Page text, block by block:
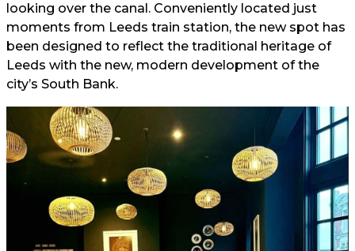
looking over the canal. Conveniently located just
moments from Leeds train station, the new spot has
been designed to reflect the traditional heritage of
Leeds with the new, modern development of the
city’s South Bank.